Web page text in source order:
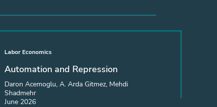
Labor Economics
Automation and Repression
Daron Acemoglu, A. Arda Gitmez, Mehdi
Shadmehr
June 2026